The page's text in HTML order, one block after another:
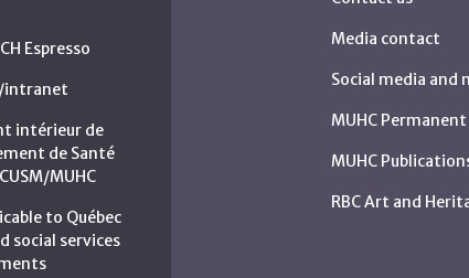
Espresso
intranet
intérieur de
de Santé
MUHC
to Québec
social services
Media contact
Social media and
MUHC
MUHC
RBC Art and